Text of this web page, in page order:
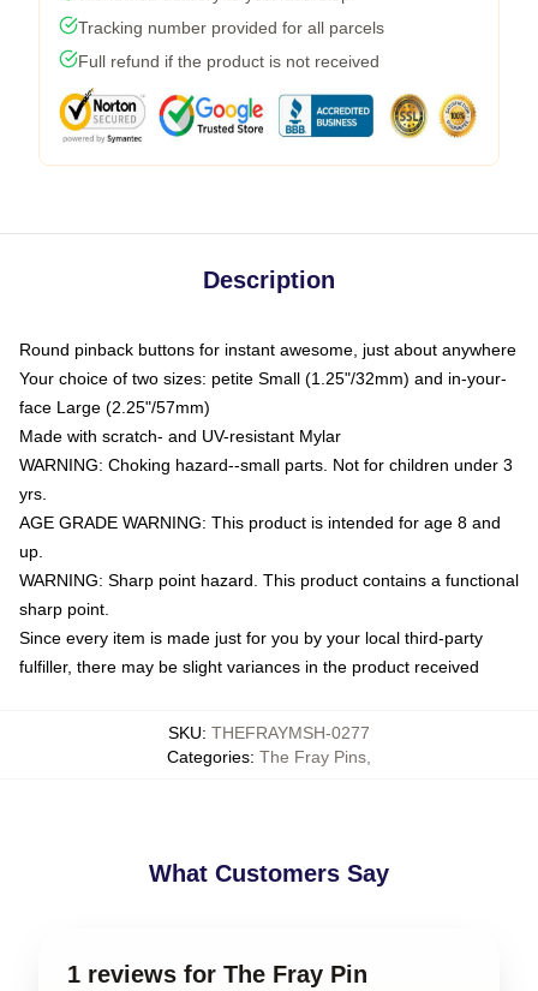
Tracking number provided for all parcels
Full refund if the product is not received
Description
Round pinback buttons for instant awesome, just about anywhere
Your choice of two sizes: petite Small (1.25"/32mm) and in-your-
face Large (2.25"/57mm)
Made with scratch- and UV-resistant Mylar
WARNING: Choking hazard--small parts. Not for children under 3
yrs.
AGE GRADE WARNING: This product is intended for age 8 and
up.
WARNING: Sharp point hazard. This product contains a functional
sharp point.
Since every item is made just for you by your local third-party
fulfiller, there may be slight variances in the product received
SKU: THEFRAYMSH-0277
Categories: The Fray Pins
What Customers Say
1 reviews for The Fray Pin